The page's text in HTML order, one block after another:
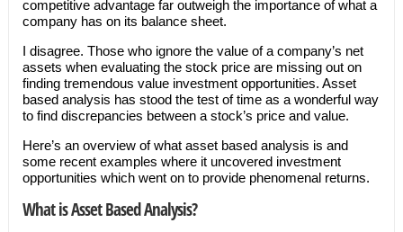
competitive advantage far outweigh the importance of what a
company has on its balance sheet.
I disagree. Those who ignore the value of a company’s net
assets when evaluating the stock price are missing out on
finding tremendous value investment opportunities. Asset
based analysis has stood the test of time as a wonderful way
to find discrepancies between a stock’s price and value.
Here’s an overview of what asset based analysis is and
some recent examples where it uncovered investment
opportunities which went on to provide phenomenal returns.
What is Asset Based Analysis?